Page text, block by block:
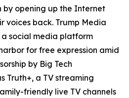
by opening up the Internet
voices back. Trump Media
social media platform
for free expression amid
by Big Tech
Truth+, a TV streaming
friendly live TV channels